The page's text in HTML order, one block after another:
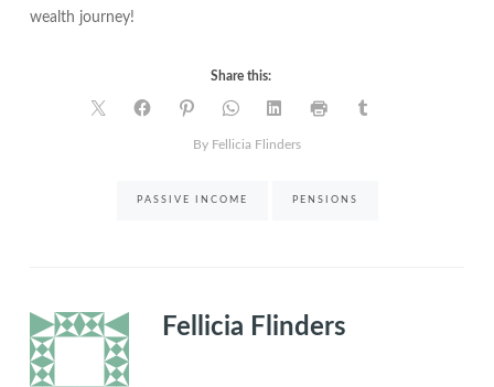
wealth journey!
Share this:
By Fellicia Flinders
PASSIVE INCOME PENSIONS
Fellicia Flinders